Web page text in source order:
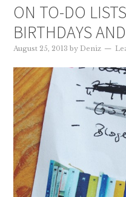
ON TO-DO
BIRTHDAYS
August 25, 2013 byDeniz